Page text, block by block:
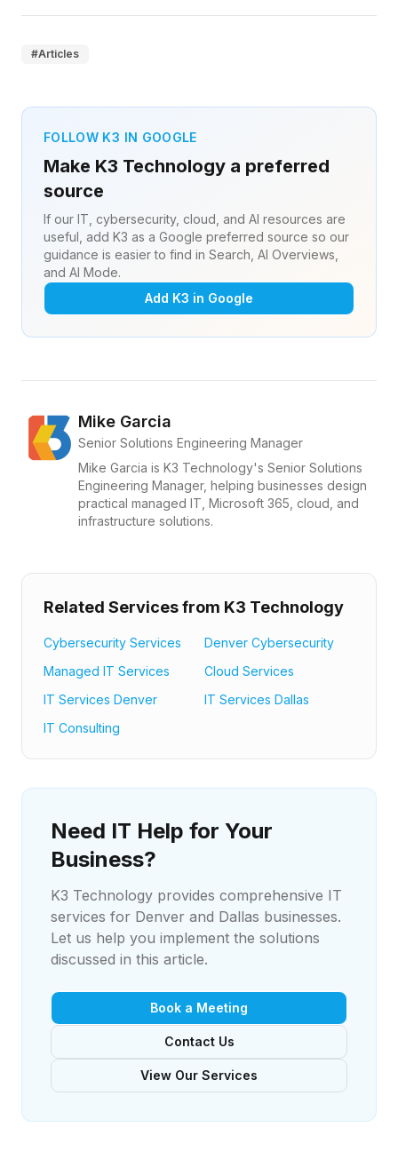
#Articles
FOLLOW K3 IN GOOGLE
Make K3 Technology a preferred
source
If our IT, cybersecurity, cloud, and AI resources are
useful, add K3 as a Google preferred source so our
guidance is easier to find in Search, AI Overviews,
and AI Mode.
Add K3 in Google
Mike Garcia
Senior Solutions Engineering Manager
Mike Garcia is K3 Technology's Senior Solutions
Engineering Manager, helping businesses design
practical managed IT, Microsoft 365, cloud, and
infrastructure solutions.
Related Services from K3 Technology
Cybersecurity Services
Denver Cybersecurity
Managed IT Services
Cloud Services
IT Services Denver
IT Services Dallas
IT Consulting
Need IT Help for Your
Business?
K3 Technology provides comprehensive IT
services for Denver and Dallas businesses.
Let us help you implement the solutions
discussed in this article.
Book a Meeting
Contact Us
View Our Services